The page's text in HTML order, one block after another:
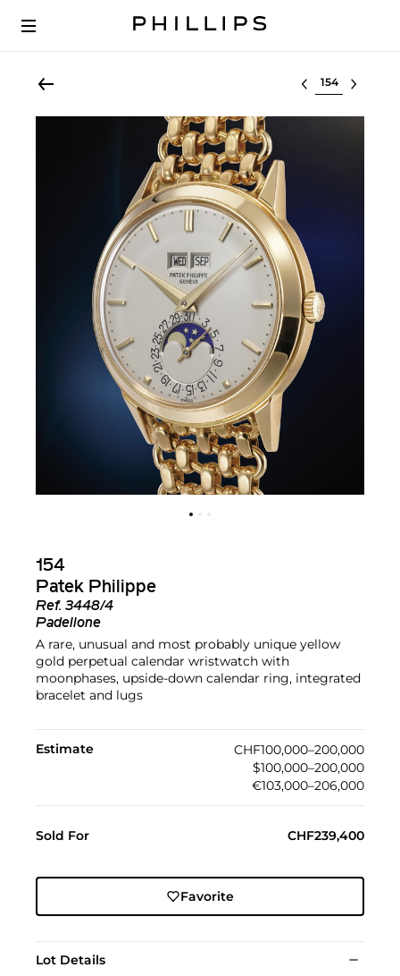
Select lot
154
Patek Philippe
Ref. 3448/4
Padellone
A rare, unusual and most probably unique yellow
gold perpetual calendar wristwatch with
moonphases, upside-down calendar ring, integrated
bracelet and lugs
Estimate
CHF100,000–200,000
$100,000–200,000
€103,000–206,000
Sold For CHF239,400
Favorite
Lot Details